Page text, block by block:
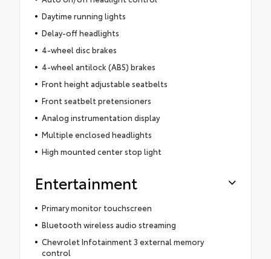
Daytime running lights
Delay-off headlights
4-wheel disc brakes
4-wheel antilock (ABS) brakes
Front height adjustable seatbelts
Front seatbelt pretensioners
Analog instrumentation display
Multiple enclosed headlights
High mounted center stop light
Entertainment
Primary monitor touchscreen
Bluetooth wireless audio streaming
Chevrolet Infotainment 3 external memory
control